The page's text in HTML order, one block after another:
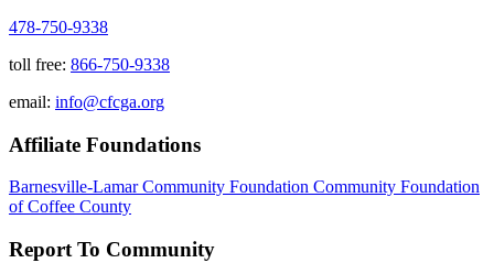
478-750-9338
toll free: 866-750-9338
email: info@cfcga.org
Affiliate Foundations
Barnesville-Lamar Community Foundation Community Foundation
of Coffee County
Report To Community